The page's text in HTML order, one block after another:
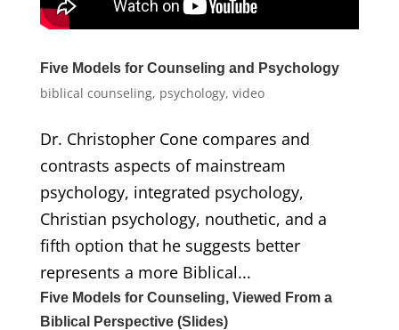
Five Models for Counseling and Psychology
biblical counseling, psychology, video
Dr. Christopher Cone compares and
contrasts aspects of mainstream
psychology, integrated psychology,
Christian psychology, nouthetic, and a
fifth option that he suggests better
represents a more Biblical...
Five Models for Counseling, Viewed From a
Biblical Perspective (Slides)